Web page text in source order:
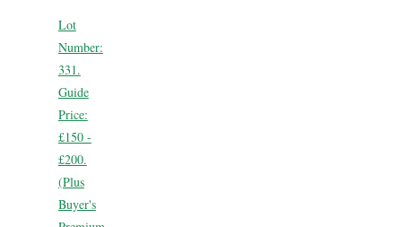
Lot
Number:
331.
Guide
Price:
£150 -
£200.
(Plus
Buyer's